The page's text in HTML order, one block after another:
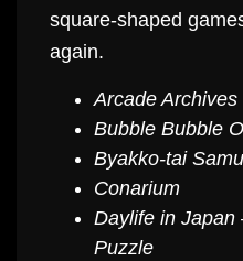
square-shaped
again.
Arcade Archives
Bubble Bubble
Byakko-tai
Conarium
Daylife in Japan
Puzzle